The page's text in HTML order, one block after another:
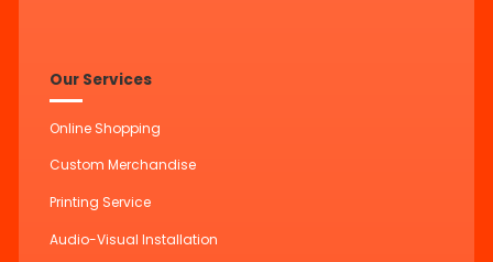
Our Services
Online Shopping
Custom Merchandise
Printing Service
Audio-Visual Installation